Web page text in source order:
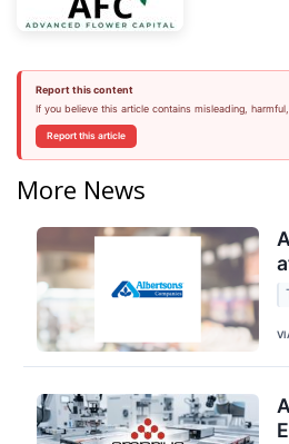
Report this content
If you believe this article contains misleading,
Report this article
More News